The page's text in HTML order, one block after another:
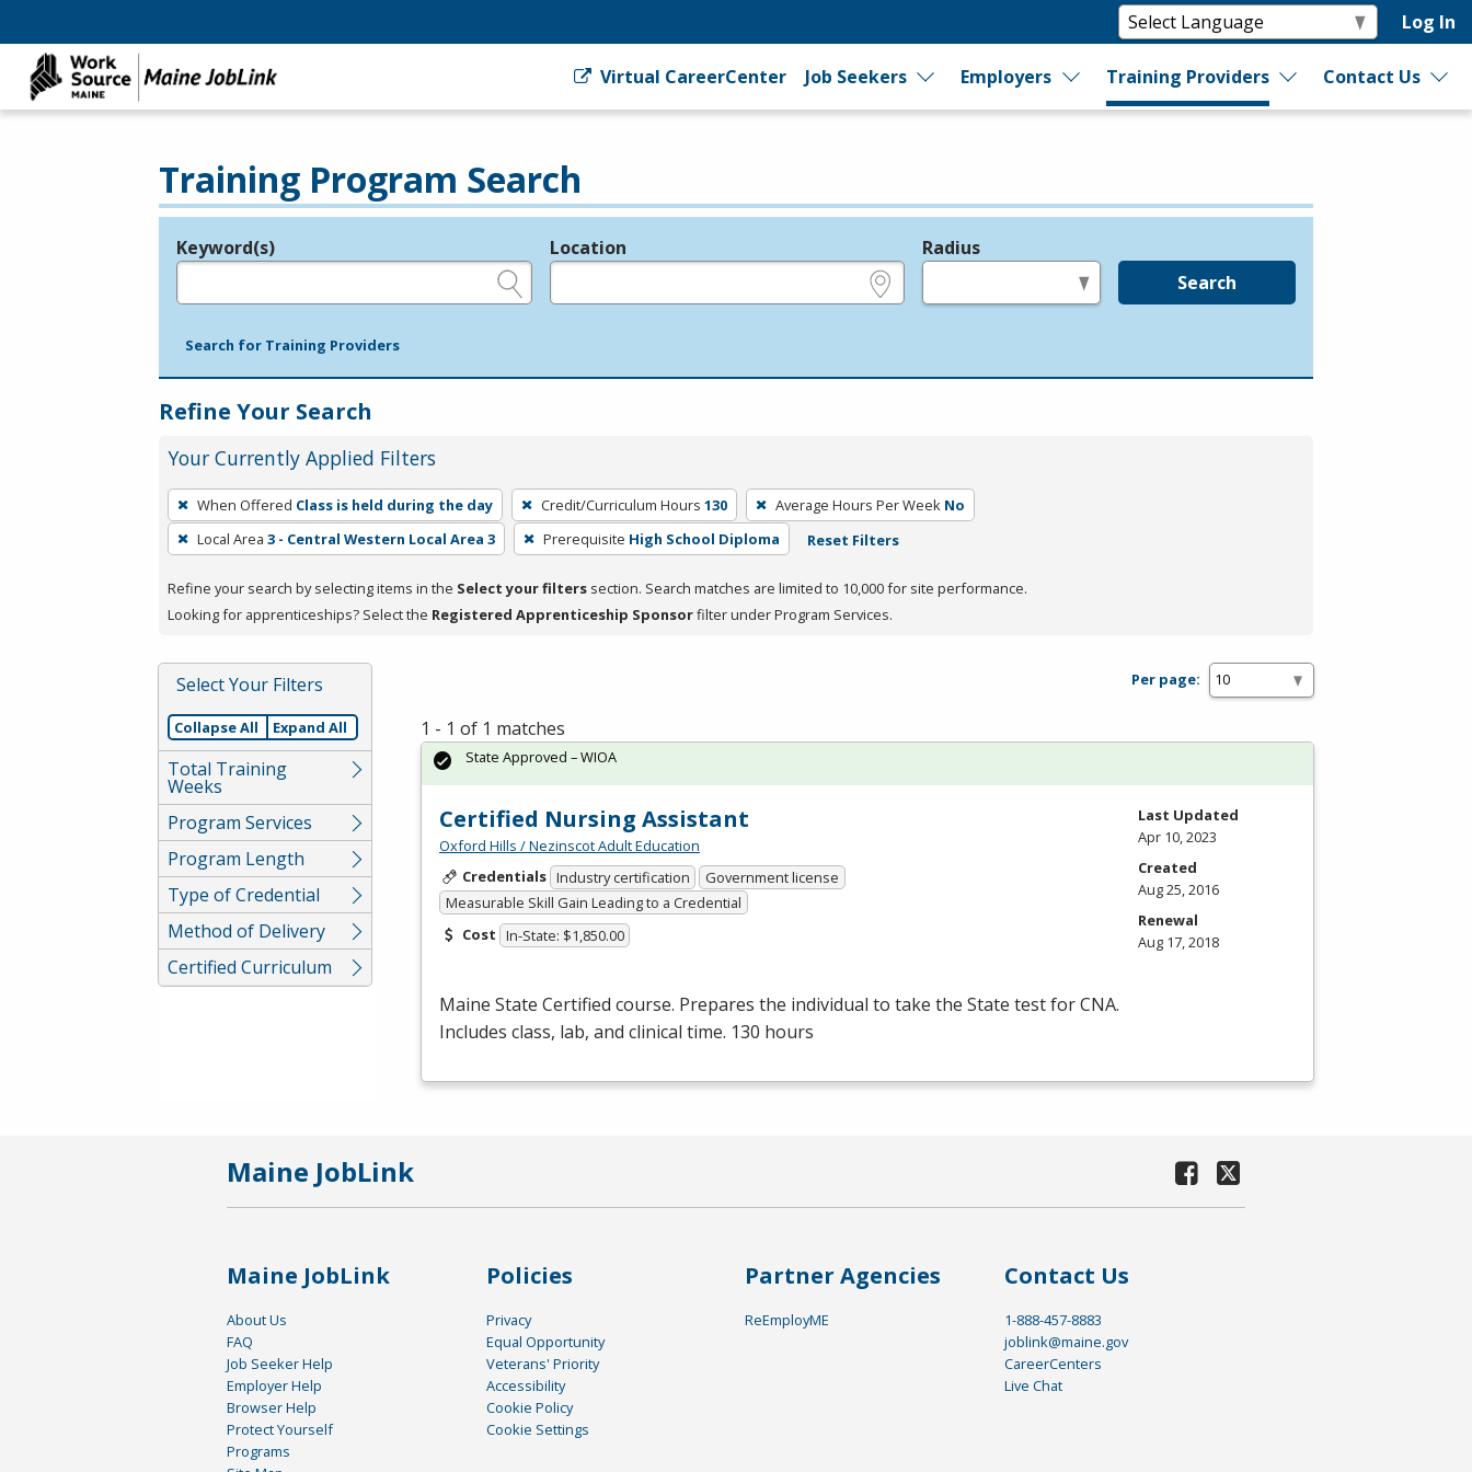
Log In
Virtual CareerCenter Job Seekers Employers Training Providers Contact Us
Training Program Search
Legend
Keyword(s) Location Radius
Search
Search for Training Providers
Refine Your Search
Your Currently Applied Filters
To
remove
a
press
or
Spacebar.
When Offered Class is held during the day Credit/Curriculum Hours 130 Average Hours Per Week No
Local Area 3 - Central Western Local Area 3 Prerequisite High School Diploma Reset Filters
Refine your search by selecting items in the Select your filters section. Search matches are limited to 10,000 for site performance.
Looking for apprenticeships? Select the Registered Apprenticeship Sponsorfilter under Program Services.
Select Your Filters
Collapse All Expand All
Total Training
Weeks
Program Services
Program Length
Type of Credential
Method of Delivery
Certified Curriculum
Per page:
1 - 1 of 1 matches
Certified Nursing Assistant
Oxford Hills / Nezinscot Adult Education
Credentials Industry certification
Government license
Measurable Skill Gain Leading to a Credential
Cost In-State: $1,850.00
Maine State Certified course. Prepares the individual to take the State test forCNA.
Includes class, lab, and clinical time. 130 hours
State Approved – WIOA
Last Updated
Apr 10, 2023
Created
Aug 25, 2016
Renewal
Aug 17, 2018
Maine JobLink
Maine JobLink
About Us
FAQ
Job Seeker Help
Employer Help
Browser Help
Protect Yourself
Programs
Policies
Privacy
Equal Opportunity
Veterans' Priority
Accessibility
Cookie Policy
Cookie Settings
Partner Agencies
ReEmployME
Contact Us
1-888-457-8883
joblink@maine.gov
CareerCenters
Live Chat